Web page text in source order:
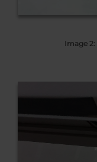
Image 2: